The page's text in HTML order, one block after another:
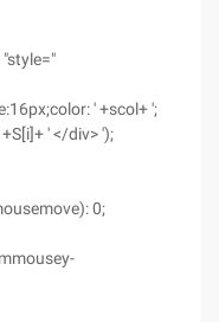
' +scol+ ';
' </div> ');
0;